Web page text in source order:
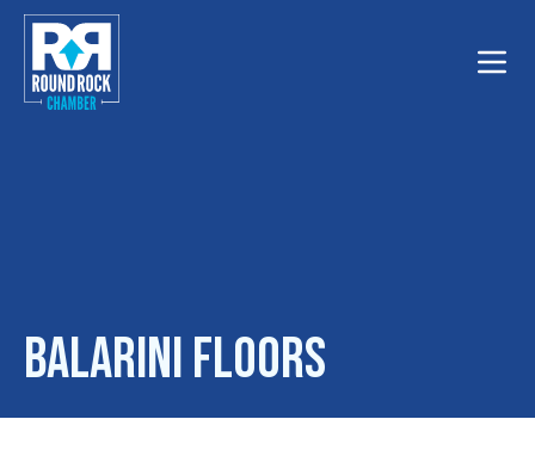
Balarini Floors